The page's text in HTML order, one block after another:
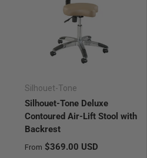
Silhouet-Tone
Silhouet-Tone Deluxe
Contoured Air-Lift Stool with
Backrest
Regular price
From $369.00 USD